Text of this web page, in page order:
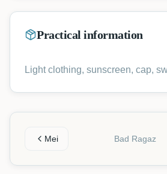
Practical information
Light clothing, sunscreen, cap,
Mei Bad Ragaz